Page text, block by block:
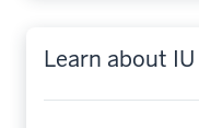
Learn about